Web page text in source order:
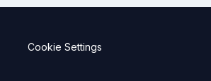
Cookie Settings